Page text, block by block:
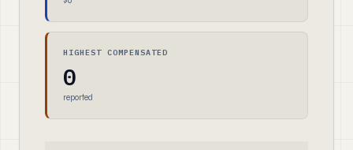
HIGHEST COMPENSATED
0
reported